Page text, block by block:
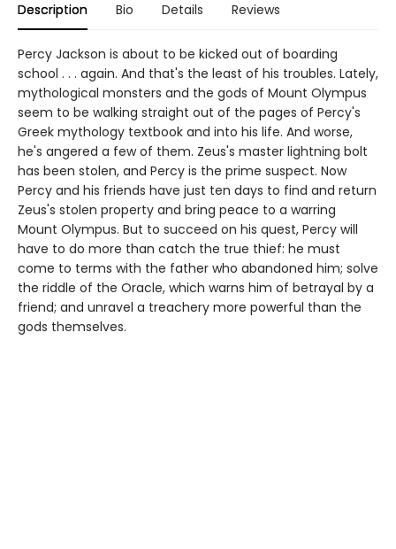
Description Bio Details Reviews
Percy Jackson is about to be kicked out of boarding
school . . . again. And that's the least of his troubles. Lately,
mythological monsters and the gods of Mount Olympus
seem to be walking straight out of the pages of Percy's
Greek mythology textbook and into his life. And worse,
he's angered a few of them. Zeus's master lightning bolt
has been stolen, and Percy is the prime suspect. Now
Percy and his friends have just ten days to find and return
Zeus's stolen property and bring peace to a warring
Mount Olympus. But to succeed on his quest, Percy will
have to do more than catch the true thief: he must
come to terms with the father who abandoned him; solve
the riddle of the Oracle, which warns him of betrayal by a
friend; and unravel a treachery more powerful than the
gods themselves.